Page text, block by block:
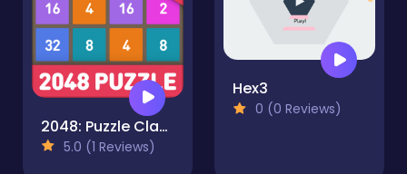
2048: Puzzle Classic
5.0 (1 Reviews)
Hex3
0 (0 Reviews)